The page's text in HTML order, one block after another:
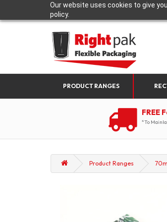
Our website uses cookies to give
policy.
PRODUCT RANGES
FREE
*To
Product Ranges